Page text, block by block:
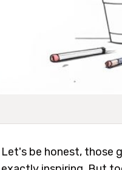
Let's be honest, those